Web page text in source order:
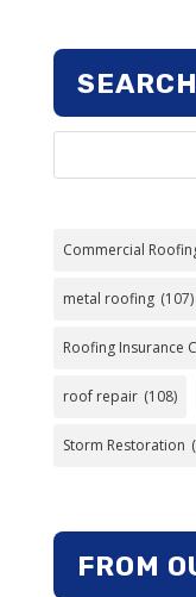
Commercial
metal roofing (107)
Roofing Insurance
roof repair (108)
Storm Restoration
FROM